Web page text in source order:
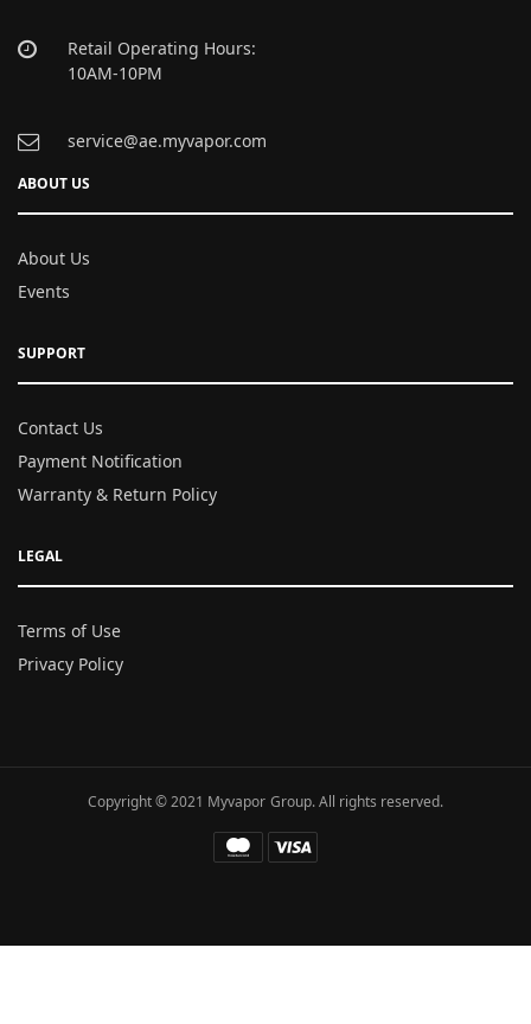
Retail Operating Hours:
10AM-10PM
service@ae.myvapor.com
ABOUT US
About Us
Events
SUPPORT
Contact Us
Payment Notification
Warranty & Return Policy
LEGAL
Terms of Use
Privacy Policy
Copyright © 2021 Myvapor Group. All rights reserved.